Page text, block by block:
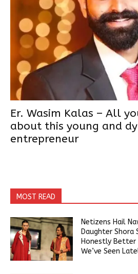
Er. Wasim Kalas – All
about this young and
entrepreneur
MOST READ
Netizens Hail
Daughter Shora
Honestly Better
We’ve Seen